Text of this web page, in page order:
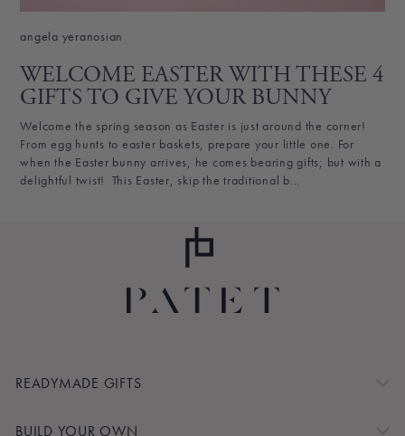
angela yeranosian
WELCOME EASTER WITH THESE 4
GIFTS TO GIVE YOUR BUNNY
Welcome the spring season as Easter is just around the corner!
From egg hunts to easter baskets, prepare your little one. For
when the Easter bunny arrives, he comes bearing gifts; but with a
delightful twist! This Easter, skip the traditional b...
READYMADE GIFTS
BUILD YOUR OWN